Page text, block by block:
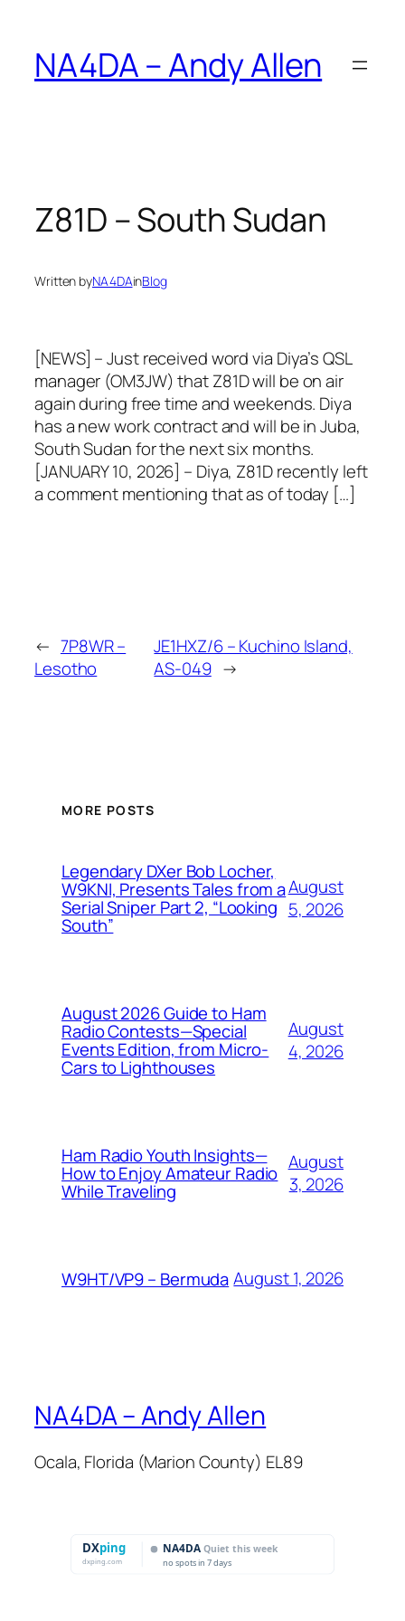
content
NA4DA – Andy Allen
Z81D – South Sudan
Written byNA4DAinBlog
[NEWS] – Just received word via Diya’s QSL
manager (OM3JW) that Z81D will be on air
again during free time and weekends. Diya
has a new work contract and will be in Juba,
South Sudan for the next six months.
[JANUARY 10, 2026] – Diya, Z81D recently left
a comment mentioning that as of today […]
← 7P8WR –
Lesotho
JE1HXZ/6 – Kuchino Island,
AS-049 →
MORE POSTS
Legendary DXer Bob Locher,
W9KNI, Presents Tales from a
Serial Sniper Part 2, “Looking
South”
August
5, 2026
August 2026 Guide to Ham
Radio Contests—Special
Events Edition, from Micro-
Cars to Lighthouses
August
4, 2026
Ham Radio Youth Insights—
How to Enjoy Amateur Radio
While Traveling
August
3, 2026
W9HT/VP9 – Bermuda August 1, 2026
NA4DA – Andy Allen
Ocala, Florida (Marion County) EL89